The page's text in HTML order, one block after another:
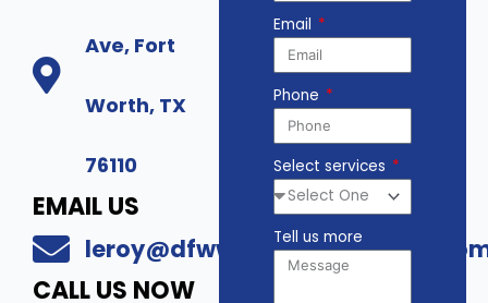
Ave, Fort
Worth, TX
76110
EMAIL US
CALL US NOW
Email
Phone
Select services
Tell us more